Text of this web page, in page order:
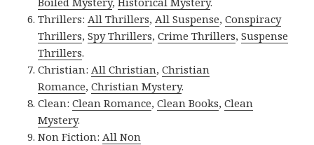
Thrillers: All Thrillers, All Suspense,Conspiracy
Thrillers,Spy Thrillers,Crime Thrillers,Suspense
Thrillers.
Christian: All Christian,Christian
Romance,Christian Mystery.
Clean:Clean Romance,Clean Books,Clean
Mystery.
Non Fiction: All Non